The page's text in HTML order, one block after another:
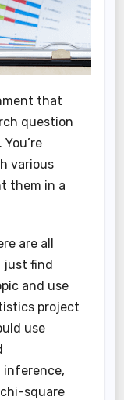
that
question
various
them in a
are all
just find
and use
project
use
inference,
square